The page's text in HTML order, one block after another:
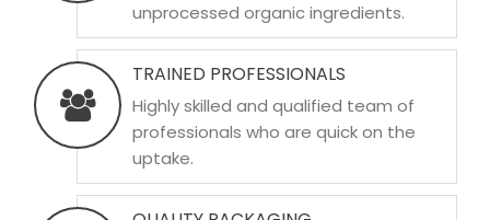
unprocessed organic ingredients.
TRAINED PROFESSIONALS
Highly skilled and qualified team of
professionals who are quick on the
uptake.